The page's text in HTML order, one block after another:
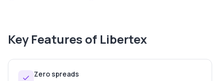
Key Features of Libertex
Zero spreads